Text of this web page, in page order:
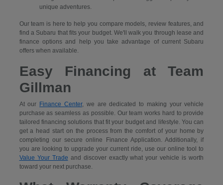
unique adventures.
Our team is here to help you compare models, review features, and
find a Subaru that fits your budget. We'll walk you through lease and
finance options and help you take advantage of current Subaru
offers when available.
Easy Financing at Team
Gillman
At our Finance Center, we are dedicated to making your vehicle
purchase as seamless as possible. Our team works hard to provide
tailored financing solutions that fit your budget and lifestyle. You can
get a head start on the process from the comfort of your home by
completing our secureonline Finance Application. Additionally, if
you are looking to upgrade your current ride, use our online tool to
Value Your Trade and discover exactly what your vehicle is worth
toward your next purchase.